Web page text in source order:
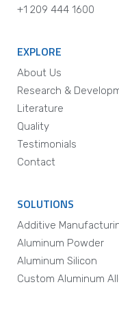
+1 209 444 1600
EXPLORE
About Us
Research &
Literature
Quality
Testimonials
Contact
SOLUTIONS
Additive
Aluminum Powder
Aluminum Silicon
Custom Aluminum